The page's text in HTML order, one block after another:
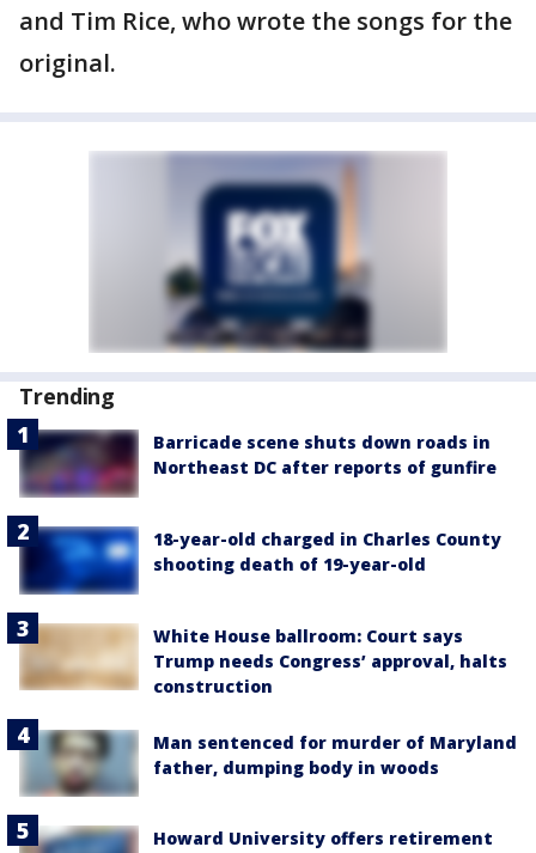
and Tim Rice, who wrote the songs for the
original.
Trending
Barricade scene shuts down roads in
Northeast DC after reports of gunfire
18-year-old charged in Charles County
shooting death of 19-year-old
White House ballroom: Court says
Trump needs Congress’ approval, halts
construction
Man sentenced for murder of Maryland
father, dumping body in woods
Howard University offers retirement